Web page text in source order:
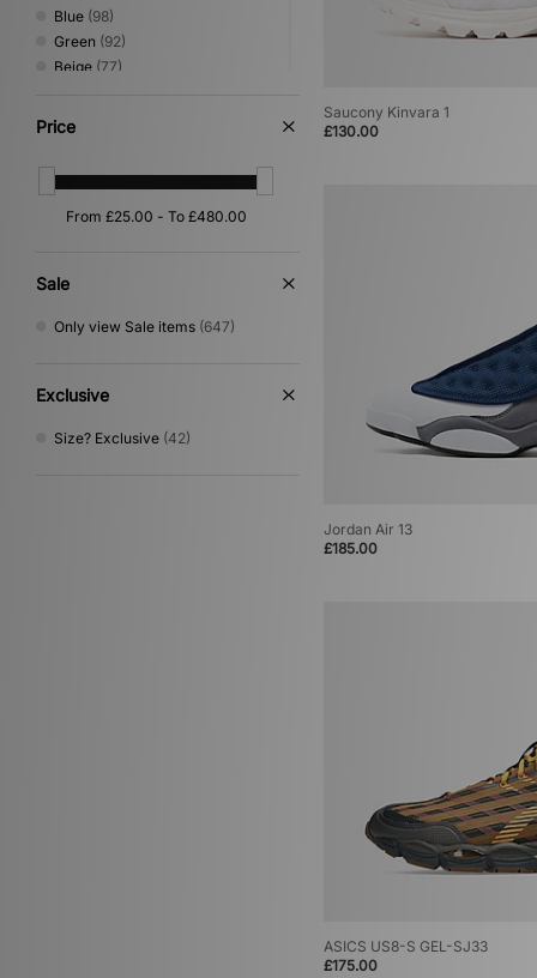
Blue (98)
Green (92)
Beige (77)
Pink
Orange
Purple(15)
Silver(14)
Price
Sale
Only view Sale items (647)
Exclusive
Size? Exclusive (42)
Saucony Kinvara 1
£130.00
Jordan Air 13
£185.00
ASICS US8-S GEL-SJ33
£175.00